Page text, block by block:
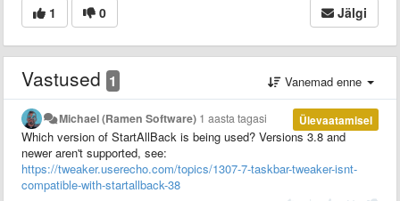
1 0 Jälgi
Vastused 1 Vanemad enne
Ülevaatamisel
Michael (Ramen Software) 1 aasta tagasi
Which version of StartAllBack is being used? Versions 3.8 and
newer aren't supported, see:
https://tweaker.userecho.com/topics/1307-7-taskbar-tweaker-isnt-
compatible-with-startallback-38